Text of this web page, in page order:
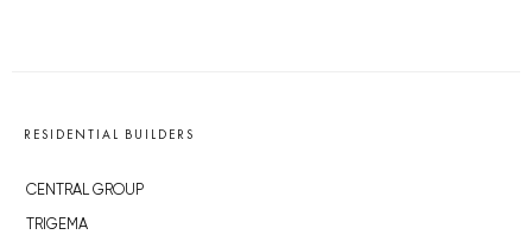
RESIDENTIAL BUILDERS
CENTRAL GROUP
TRIGEMA